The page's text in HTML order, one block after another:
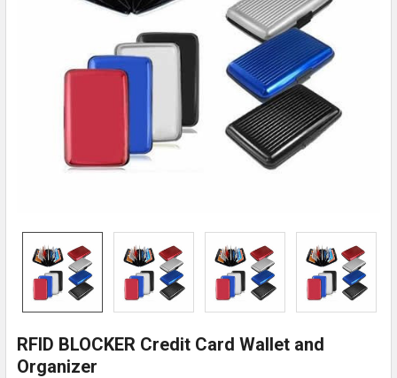
RFID BLOCKER Credit Card Wallet and
Organizer